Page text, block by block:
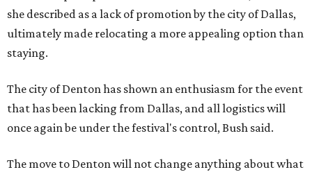
she described as a lack of promotion by the city of Dallas,
ultimately made relocating a more appealing option than
staying.
The city of Denton has shown an enthusiasm for the event
that has been lacking from Dallas, and all logistics will
once again be under the festival's control, Bush said.
The move to Denton will not change anything about what